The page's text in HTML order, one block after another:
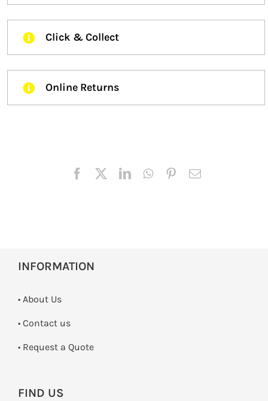
Click & Collect
Online Returns
INFORMATION
• About Us
• Contact us
­• Request a Quote
FIND US